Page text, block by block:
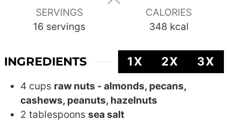
SERVINGS
16 servings
CALORIES
348 kcal
INGREDIENTS 1X 2X 3X
4 cups raw nuts - almonds, pecans,
cashews, peanuts, hazelnuts
2 tablespoons sea salt